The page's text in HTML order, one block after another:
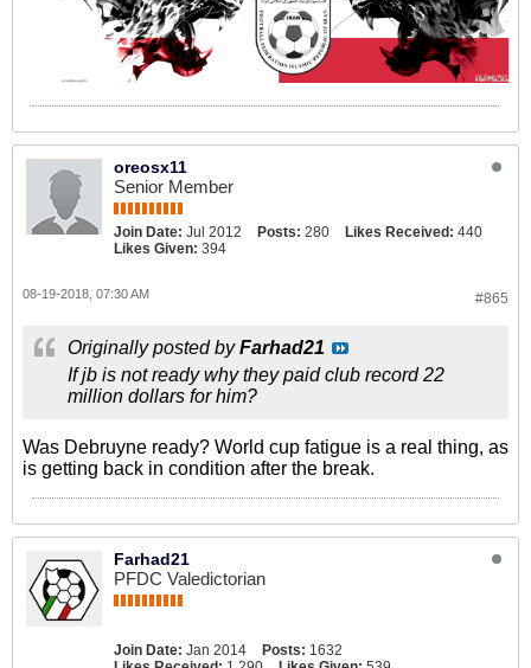
oreosx11
Senior Member
Join Date: Jul 2012 Posts: 280 Likes Received: 440
Likes Given: 394
#865
08-19-2018, 07:30 AM
Originally posted byFarhad21
If jb is not ready why they paid club record 22
million dollars for him?
Was Debruyne ready? World cup fatigue is a real thing, as
is getting back in condition after the break.
Farhad21
PFDC Valedictorian
Join Date: Jan 2014 Posts: 1632